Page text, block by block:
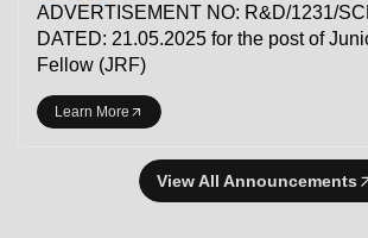
ADVERTISEMENT NO: R&D/1231/
DATED: 21.05.2025 for the post of
Fellow (JRF)
Learn More
View All Announcements